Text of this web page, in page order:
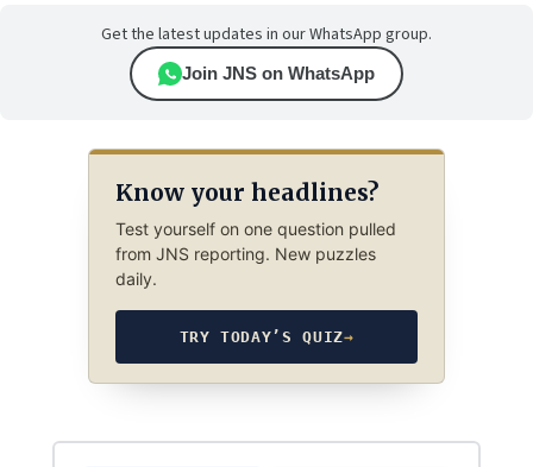
Get the latest updates in our WhatsApp group.
Join JNS on WhatsApp
Know your headlines?
Test yourself on one question pulled
from JNS reporting. New puzzles
daily.
TRY TODAY’S QUIZ→